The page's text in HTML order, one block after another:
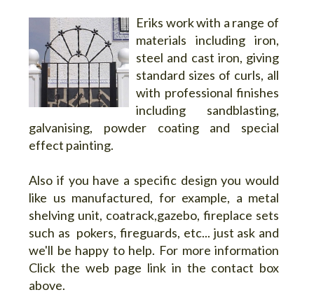
Eriks work with a range of
materials including iron,
steel and cast iron, giving
standard sizes of curls, all
with professional finishes
including sandblasting,
galvanising, powder coating and special
effect painting.
Also if you have a specific design you would
like us manufactured, for example, a metal
shelving unit, coatrack,gazebo, fireplace sets
such as pokers, fireguards, etc... just ask and
we'll be happy to help. For more information
Click the web page link in the contact box
above.